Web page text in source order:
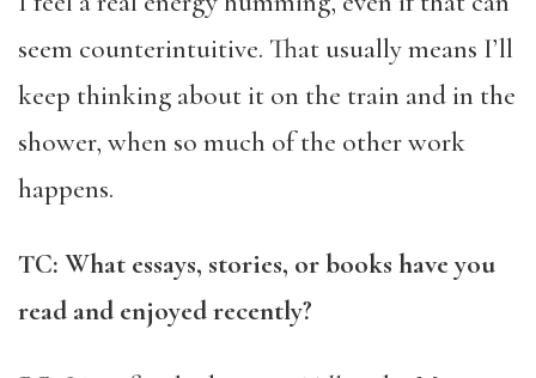
seem counterintuitive. That usually means I’ll
keep thinking about it on the train and in the
shower, when so much of the other work
happens.
TC: What essays, stories, or books have you
read and enjoyed recently?